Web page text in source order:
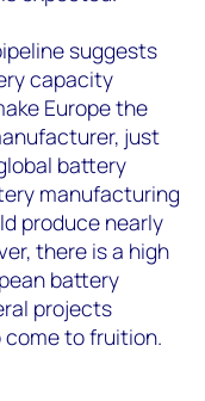
suggests
capacity
Europe the
just
battery
manufacturing
produce nearly
there is a high
battery
projects
to fruition.